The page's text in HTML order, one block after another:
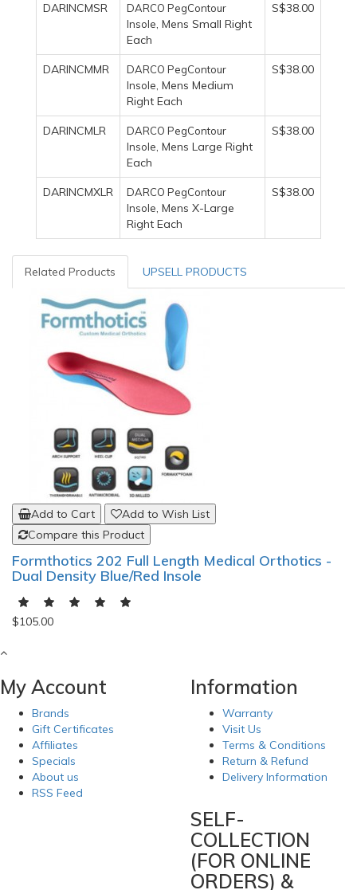
DARINCMSR
DARCO PegContour
Insole, Mens Small Right
Each
S$38.00
DARINCMMR
DARCO PegContour
Insole, Mens Medium
Right Each
S$38.00
DARINCMLR
DARCO PegContour
Insole, Mens Large Right
Each
S$38.00
DARINCMXLR
DARCO PegContour
Insole, Mens X-Large
Right Each
S$38.00
Related Products UPSELL PRODUCTS
Add to Cart
Add to Wish List
Compare this Product
Formthotics 202 Full Length Medical Orthotics -
Dual Density Blue/Red Insole
$105.00
My Account
Brands
Gift Certificates
Affiliates
Specials
About us
RSS Feed
Information
Warranty
Visit Us
Terms & Conditions
Return & Refund
Delivery Information
SELF-
COLLECTION
(FOR ONLINE
ORDERS) &